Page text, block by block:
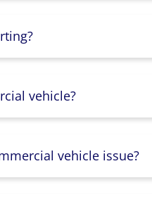
vehicle?
vehicle issue?